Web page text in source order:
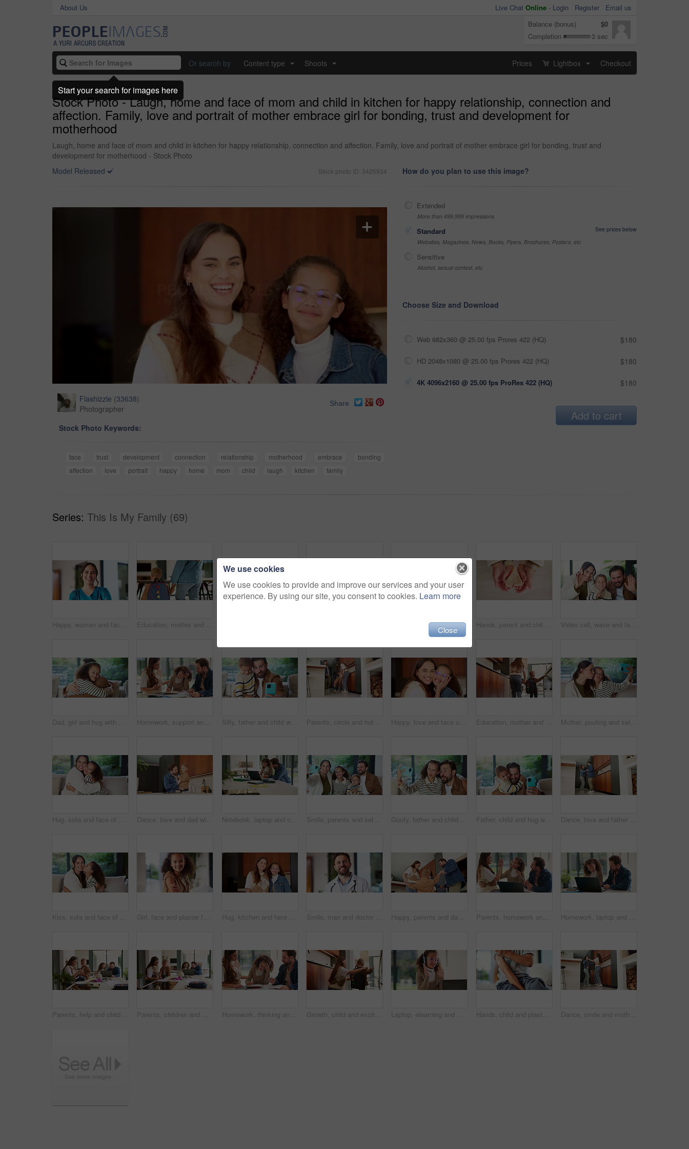
About Us Live Chat Online - Login Register
Email us
Balance (bonus)
$0
Completion
3 sec
Or search by Content type Shoots Prices Lightbox Checkout
Stock Photo - Laugh, home and face of mom and child in kitchen for happy relationship, connection and
affection. Family, love and portrait of mother embrace girl for bonding, trust and development for
motherhood
Laugh, home and face of mom and child in kitchen for happy relationship, connection and affection. Family, love and portrait of mother embrace girl for bonding, trust and
development for motherhood - Stock Photo
Model Released
Stock photo ID: 3425934
Flashizzle (33638)
Photographer
Share
Stock Photo Keywords:
face trust development connection relationship motherhood embrace
bonding
affection
love portrait happy home mom child laugh kitchen family
How do you plan to use this image?
Extended
More than 499,999 impressions
Standard
See prices below
Websites, Magazines, News, Books, Flyers, Brochures, Posters, etc
Sensitive
Alcohol, sexual context, etc
Choose Size and Download
Web 682x360 @ 25.00 fps Prores 422 (HQ) $180
HD 2048x1080 @ 25.00 fps Prores 422 (HQ) $180
4K 4096x2160 @ 25.00 fps ProRes 422 (HQ) $180
Add to cart
Series: This Is My Family (69)
Happy, woman and face of nurse in hospital with confidence for medical career with service. Laugh, professional and portrait of female healthcare worker with pride for about us at clinic in Canada. Education, mother and kid holding hands in home for kindergarten start, back to school or growth. First day, mom or child with schoolbag in morning for leaving house, learning development and walking Headphones, video call and face of child in home with elearning, online class POV or education. Audio tech, kid and portrait of girl student with wave for greeting in virtual lesson in apartment. Hands, parent and child with heart for sandwich, bonding and love with nutrition for wellness in home. People, mother and kid with bread, food and above with symbol, support or sign at family house Video call, wave and face of family in home for social media post, connection and support. Communication, greeting and virtual chat POV with parents and child in living room of apartment for contact
Dad, girl and hug with smile on sofa for connection, care and bonding with love in living room. People, father and child with embrace, affection or happy with relationship on couch at family house Homework, support and parents with child in home for assessment, learning and prepare for exam. Family, help and girl with mom, dad and notebook for education, knowledge and studying for development Silly, father and child with selfie at house for photography, social media and family blog. Goofy, man and embrace kid for affection, profile picture update and capture moment with funny expression Parents, circle and holding hands with play in home for bonding, running and dance in kitchen. People, mom and dad with kids, fun and laughing with smile, ring or siblings in love at family house Happy, love and face of mom and child in home for healthy relationship, connection and affection. Family, smile and portrait of mother embrace girl for bonding, trust and development for motherhood Education, mother and child holding hands in home for kindergarten start, back to school or growth. First day, mom or kid with schoolbag in morning for leaving house, learning development and support Mother, pouting and selfie with child at house for photography, social media and family blog. Happy, woman and daughter for profile picture update, capture moment and bonding together in living room
Hug, sofa and face of mom and child in home for loving relationship, bonding and affection. Family, happy and portrait of mother and girl embrace for connection, trust and security for motherhood Dance, love and dad with child in kitchen for happy, celebration and bonding. Playful, movement and music with man and toddler in family home for support, weekend and connection for entertainment Notebook, laptop and child with dad for help with studying, assignment and elearning for homework. Family, home and father with girl on computer for education, knowledge or teaching for development Smile, parents and selfie with children at house for photography, social media and family blog. Happy, people and kids for profile picture update, capture moment and bonding together in living room Goofy, father and child with selfie at house for photography, social media and family blog. Silly, man or embrace daughter for affection, profile picture update and capture moment of funny expression Father, child and hug with selfie at house for photography, social media and family blog. Happy, man and embrace kid for affection, profile picture update and capture moment with trust in living room Dance, love and father with girl in kitchen for happy, celebration and bonding. Playful, movement and music with man and child in family home for support, weekend and holding hands for entertainment
Kiss, sofa and face of mom and child in home for loving relationship, bonding and affection. Family, happy and portrait of mother and girl with gesture for connection, trust or embrace for motherhood Girl, face and plaster for vaccine with smile for medicine, flu shot and healthcare at clinic. Kid, bandage and cover for injection, portrait and immune system boost for virus at hospital in Brazil Hug, kitchen and face of mom and child in home for healthy relationship, connection and affection. Family, happy and portrait of mother embrace girl for bonding, trust and development for motherhood Smile, man and doctor with face mask in hospital with confidence for medical career with service. Happy, professional and portrait of healthcare worker with pride for about us at clinic in Germany. Happy, parents and dancing with children in home for bonding, weekend fun and healthy relationship. Low angle, people and kids holding hands in circle with movement, music rhythm or family connection Parents, homework and child on laptop with high five for studying, answer and elearning success. Family, home and girl with mom, dad and computer for education, knowledge and support for development Homework, laptop and child with dad for help with studying, assignment and quiz for elearning. Family, home and father with girl on computer for education, knowledge and teaching for language test
Parents, help and children at house for education, learning support and bonding together. People, talking and laptop with kids for elearning, online lesson and playing with toys for homeschooling Parents, children and writing in book in home for education, learning support and bonding together. People, help and laptop with kids for elearning, online lesson and drawing sketch for homeschooling Homework, thinking and parents with child in home for assessment, learning and prepare for exam. Family, teaching and girl with mom, dad and frustrated for education, knowledge and studying for test Growth, child and excited mother with schoolbag in home for kindergarten start, help and first day. Backpack, proud mom or boy kid in morning for back to school, getting ready or learning development Laptop, elearning and wave with child in home for online class, education or virtual tutor. Student portal, cyber classroom or greeting with kid and headphones for video call lesson and study session Hands, child and plaster for vaccine in home with medicine, flu shot or healthcare for illness. Kid, bandage and cover for injection, wellness and boost for immune system, virus or safety at house Dance, smile and mother with girl in kitchen for happy, celebration and bonding for connection. Low angle, rhythm or music with woman and child in home for support, weekend or family entertainment
We use cookies
We use cookies to provide and improve our services and your user
experience. By using our site, you consent to cookies. Learn more
Close
Start your search for images here